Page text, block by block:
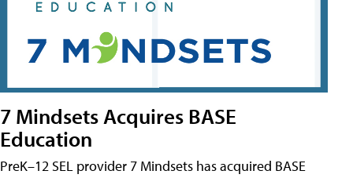
7 Mindsets Acquires BASE
Education
PreK–12 SEL provider 7 Mindsets has acquired BASE